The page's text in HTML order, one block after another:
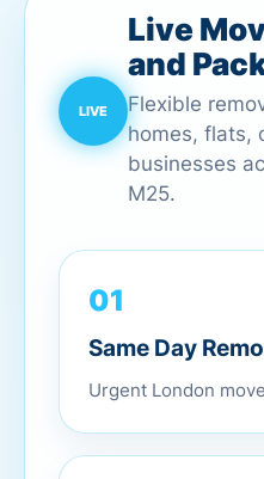
Live
and
Flexible
homes, flats,
businesses
M25.
01
Same Day
Urgent London